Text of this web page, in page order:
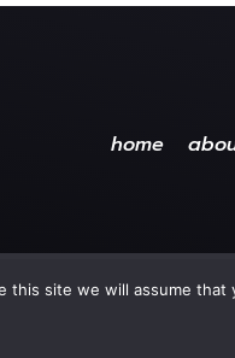
home
Reserved.
site we will assume that